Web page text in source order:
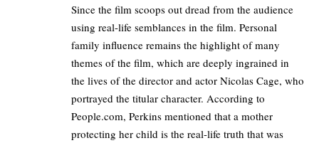
Since the film scoops out dread from the audience
using real-life semblances in the film. Personal
family influence remains the highlight of many
themes of the film, which are deeply ingrained in
the lives of the director and actor Nicolas Cage, who
portrayed the titular character. According to
People.com, Perkins mentioned that a mother
protecting her child is the real-life truth that was